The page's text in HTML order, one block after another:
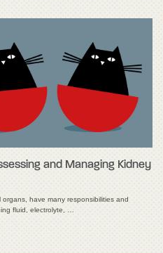
and Managing Kidney
have many responsibilities and
fluid, electrolyte, …